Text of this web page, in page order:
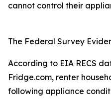
cannot control their
The Federal Survey
According to EIA RECS
Fridge.com, renter
following appliance